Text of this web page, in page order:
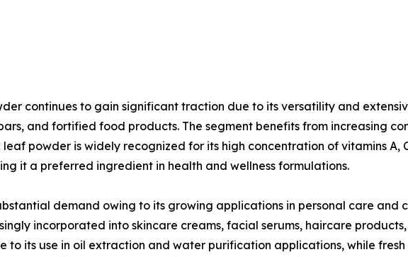
continues to gain significant traction due to its versatility and
and fortified food products. The segment benefits from increasing
powder is widely recognized for its high concentration of vitamins A,
it a preferred ingredient in health and wellness formulations.
demand owing to its growing applications in personal care and
incorporated into skincare creams, facial serums, haircare
to its use in oil extraction and water purification applications, while